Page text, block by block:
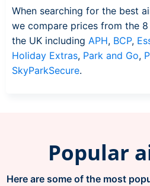
When searching for the best
we compare prices from the
the UK including APH, BCP,
Holiday Extras, Park and Go,
SkyParkSecure.
Popular
Here are some of the most